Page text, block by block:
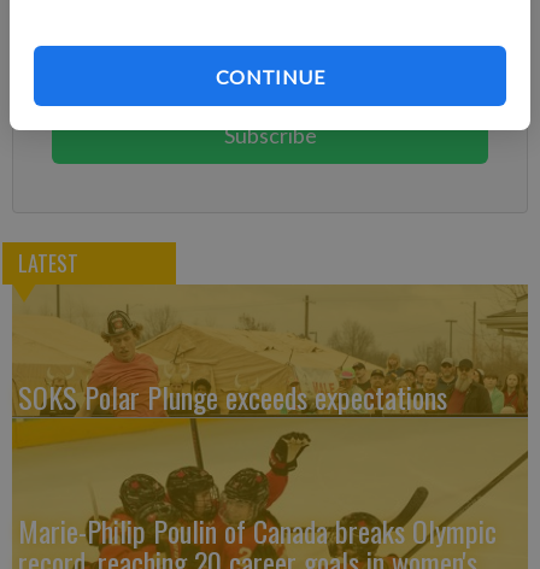
CONTINUE
You can cancel anytime!
Subscribe
LATEST
SOKS Polar Plunge exceeds expectations
Marie-Philip Poulin of Canada breaks Olympic